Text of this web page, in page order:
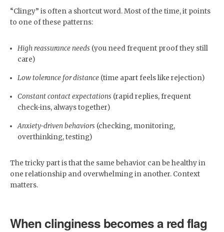
“Clingy” is often a shortcut word. Most of the time, it points
to one of these patterns:
High reassurance needs (you need frequent proof they still
care)
Low tolerance for distance (time apart feels like rejection)
Constant contact expectations (rapid replies, frequent
check-ins, always together)
Anxiety-driven behaviors (checking, monitoring,
overthinking, testing)
The tricky part is that the same behavior can be healthy in
one relationship and overwhelming in another. Context
matters.
When clinginess becomes a red flag